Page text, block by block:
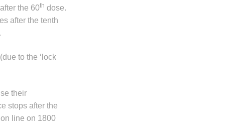
the 60th dose.
after the tenth
to the ‘lock
their
stops after the
line on 1800